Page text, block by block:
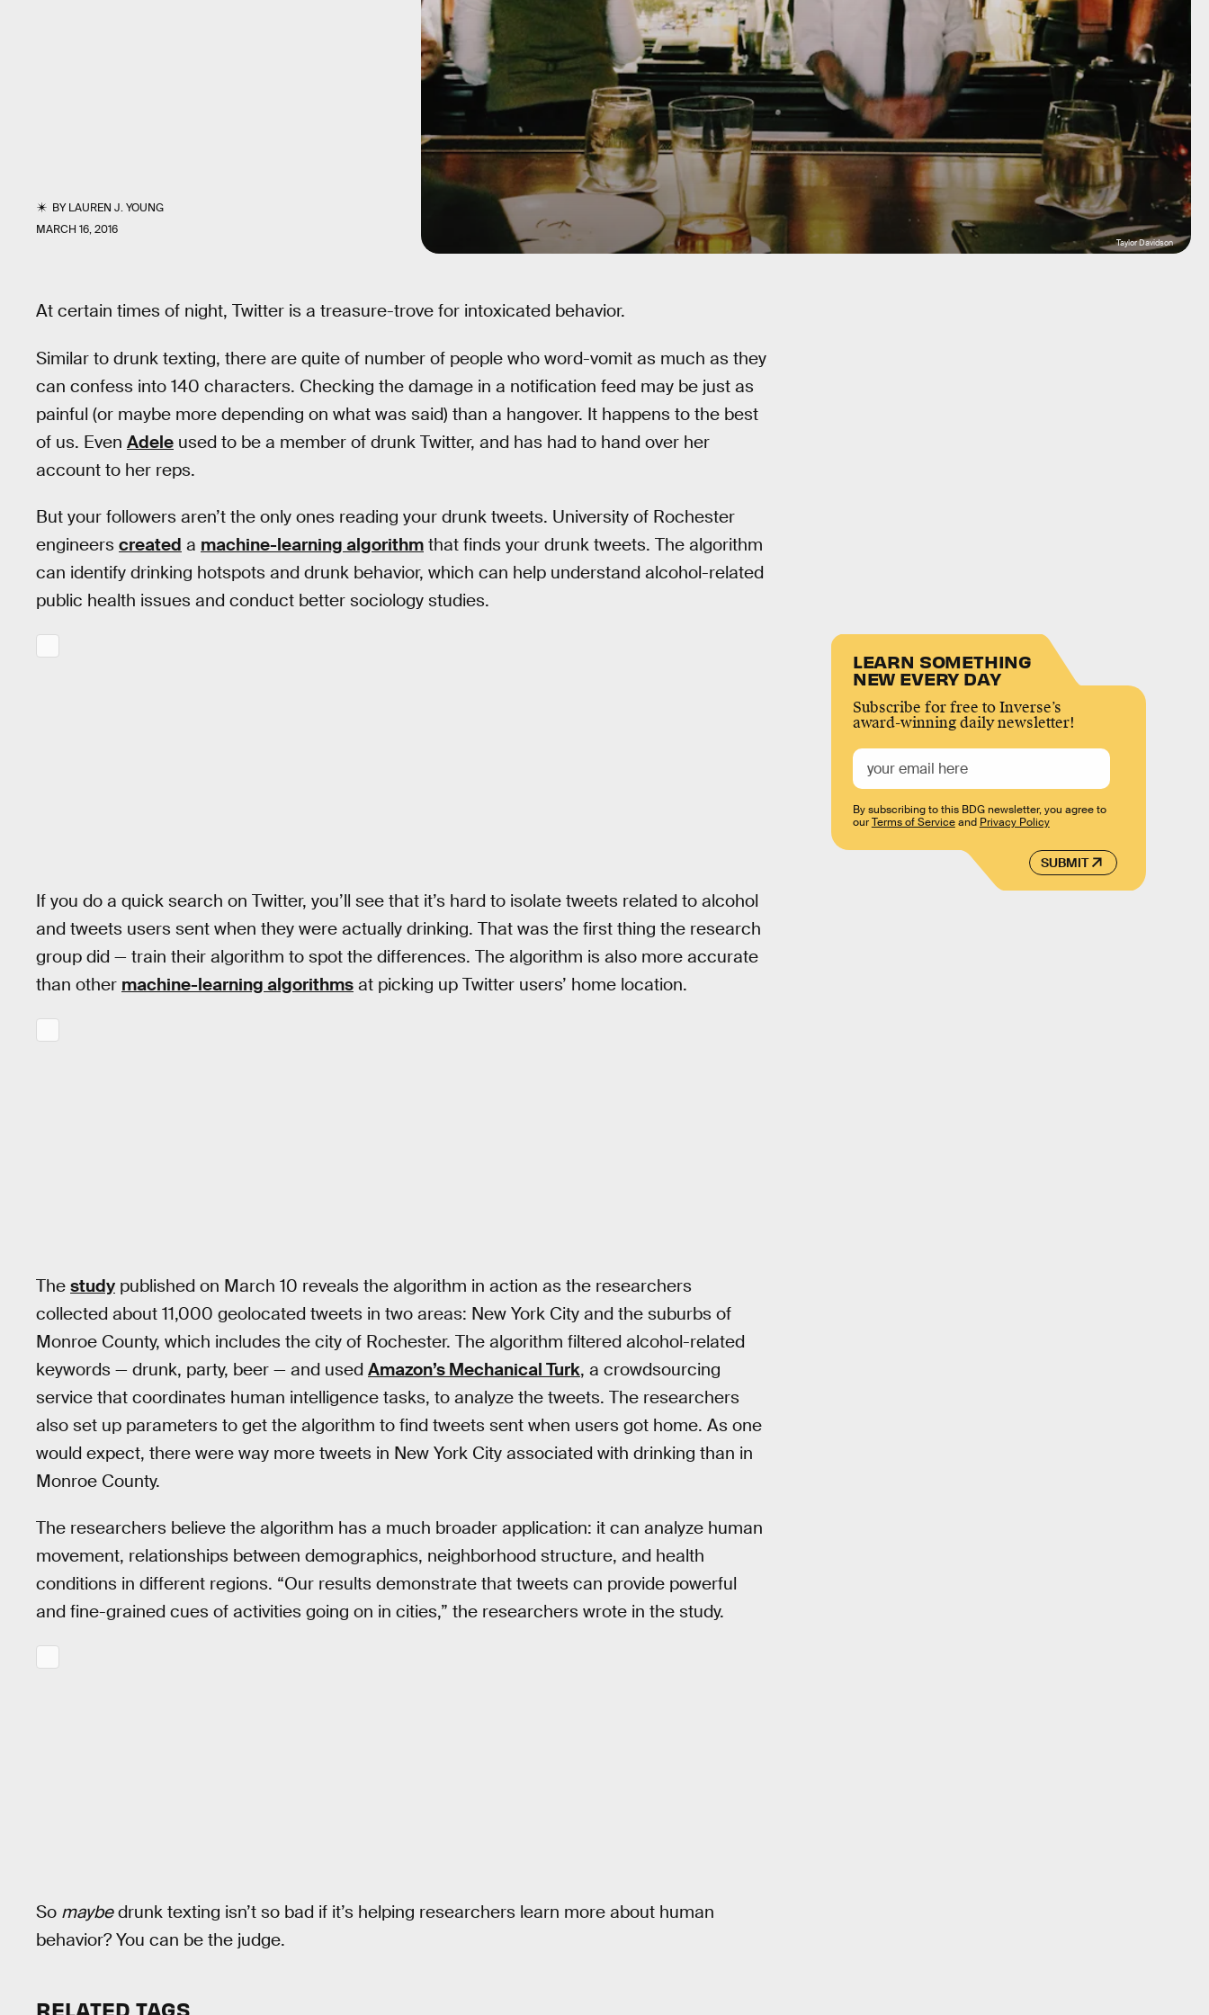
BYLAUREN J. YOUNG
MARCH 16, 2016
Taylor Davidson
At certain times of night, Twitter is a treasure-trove for intoxicated behavior.
Similar to drunk texting, there are quite of number of people who word-vomit as much as they
can confess into 140 characters. Checking the damage in a notification feed may be just as
painful (or maybe more depending on what was said) than a hangover. It happens to the best
of us. Even Adele used to be a member of drunk Twitter, and has had to hand over her
account to her reps.
But your followers aren’t the only ones reading your drunk tweets. University of Rochester
engineers created a machine-learning algorithm that finds your drunk tweets. The algorithm
can identify drinking hotspots and drunk behavior, which can help understand alcohol-related
public health issues and conduct better sociology studies.
If you do a quick search on Twitter, you’ll see that it’s hard to isolate tweets related to alcohol
and tweets users sent when they were actually drinking. That was the first thing the research
group did — train their algorithm to spot the differences. The algorithm is also more accurate
than other machine-learning algorithms at picking up Twitter users’ home location.
The study published on March 10 reveals the algorithm in action as the researchers
collected about 11,000 geolocated tweets in two areas: New York City and the suburbs of
Monroe County, which includes the city of Rochester. The algorithm filtered alcohol-related
keywords — drunk, party, beer — and used Amazon’s Mechanical Turk, a crowdsourcing
service that coordinates human intelligence tasks, to analyze the tweets. The researchers
also set up parameters to get the algorithm to find tweets sent when users got home. As one
would expect, there were way more tweets in New York City associated with drinking than in
Monroe County.
The researchers believe the algorithm has a much broader application: it can analyze human
movement, relationships between demographics, neighborhood structure, and health
conditions in different regions. “Our results demonstrate that tweets can provide powerful
and fine-grained cues of activities going on in cities,” the researchers wrote in the study.
So maybedrunk texting isn’t so bad if it’s helping researchers learn more about human
behavior? You can be the judge.
LEARN SOMETHING
NEW EVERY DAY
Subscribe for free to Inverse’s
award-winning daily newsletter!
SUBMIT
By subscribing to this BDG newsletter, you agree to
ourTerms of Serviceand Privacy Policy
RELATED TAGS